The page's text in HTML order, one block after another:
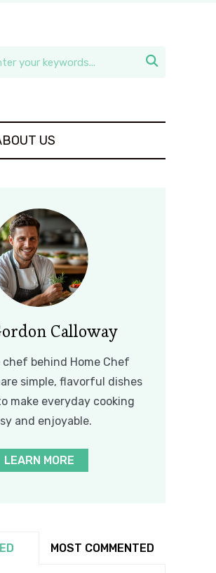

US
Calloway
chef behind Home Chef
simple, flavorful dishes
make everyday cooking
and enjoyable.
LEARN MORE
MOST COMMENTED